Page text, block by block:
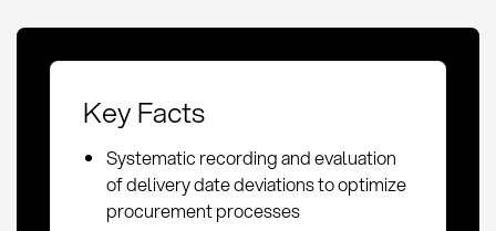
Key Facts
Systematic recording and evaluation
of delivery date deviations to optimize
procurement processes